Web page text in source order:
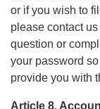
or if you wish to
please contact
question or
your password
provide you with
Article 8.